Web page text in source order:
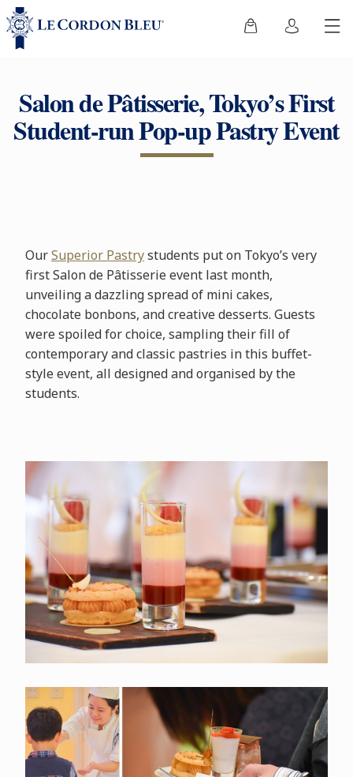
Salon de Pâtisserie, Tokyo’s First
Student-run Pop-up Pastry Event
OurSuperior Pastrystudents put on Tokyo’s very
first Salon de Pâtisserie event last month,
unveiling a dazzling spread of mini cakes,
chocolate bonbons, and creative desserts. Guests
were spoiled for choice, sampling their fill of
contemporary and classic pastries in this buffet-
style event, all designed and organised by the
students.